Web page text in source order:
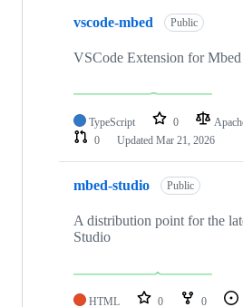
vscode-mbed Public
VSCode Extension for
TypeScript 0
0
Updated Mar 21, 2026
mbed-studio Public
A distribution point for the
Studio
HTML 0 0